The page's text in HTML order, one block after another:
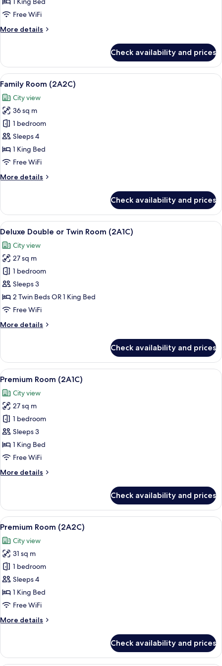
SeaFree WiFi
More details
More
Room,
Sea
View
Check availability and prices
View
all
photos
for
Family
Room
(2A2C)
Premium bedding, minibar, in-room
13
Family Room (2A2C)
City view
36 sq m
1 bedroom
Sleeps 4
1 King Bed
Free WiFi
More details
More
Room
(2A2C)
Check availability and prices
View
all
photos
for
Deluxe
Double
or
Twin
(2A1C)
A hotel room with a large bed, a
5
Deluxe Double or Twin Room (2A1C)
City view
27 sq m
1 bedroom
Sleeps 3
2 Twin Beds OR 1 King Bed
Free WiFi
More details
More
Double
or
Twin
(2A1C)
Check availability and prices
View
all
photos
for
Premium
Room
(2A1C)
Premium bedding, minibar, in-room
5
Premium Room (2A1C)
City view
27 sq m
1 bedroom
Sleeps 3
1 King Bed
Free WiFi
More details
More
Room
(2A1C)
Check availability and prices
View
all
photos
for
Premium
Room
(2A2C)
Premium bedding, minibar, in-room
6
Premium Room (2A2C)
City view
31 sq m
1 bedroom
Sleeps 4
1 King Bed
Free WiFi
More details
More
Room
(2A2C)
Check availability and prices